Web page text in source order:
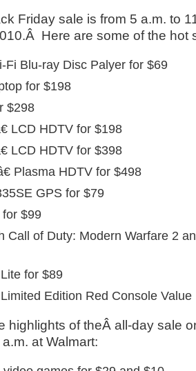
Friday sale is from 5 a.m. to
Here are some of the hot
Fi Blu-ray Disc Palyer for $69
for $198
$298
LCD HDTV for $198
LCD HDTV for $398
Plasma HDTV for $498
GPS for $79
$99
Call of Duty: Modern Warfare 2
for $89
Edition Red Console
highlights of theÂ all-day sale
at Walmart: